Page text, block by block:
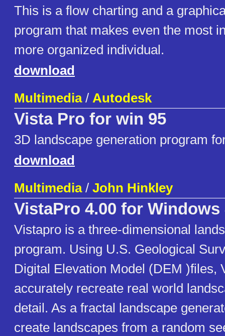
This is a flow charting and a
program that makes even the most
more organized individual.
download
Multimedia/ Autodesk
Vista Pro for win 95
3D landscape generation program
download
Multimedia/ John Hinkley
VistaPro 4.00 for Windows
Vistapro is a three-dimensional
program. Using U.S. Geological
Digital Elevation Model (DEM )files,
accurately recreate real world
detail. As a fractal landscape
create landscapes from a random